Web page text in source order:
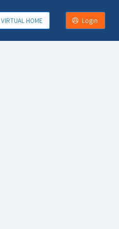
VIRTUAL HOME Login